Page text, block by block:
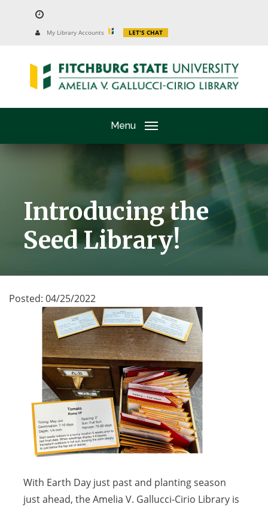
My Library Accounts University
Website
LET'S CHAT
Menu
Introducing the
Seed Library!
Posted: 04/25/2022
With Earth Day just past and planting season
just ahead, the Amelia V. Gallucci-Cirio Library is